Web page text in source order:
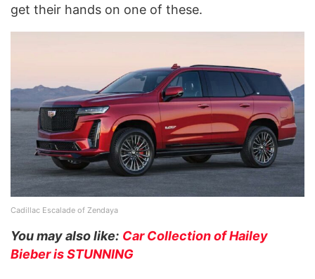
get their hands on one of these.
Cadillac Escalade of Zendaya
You may also like: Car Collection of Hailey
Bieber is STUNNING